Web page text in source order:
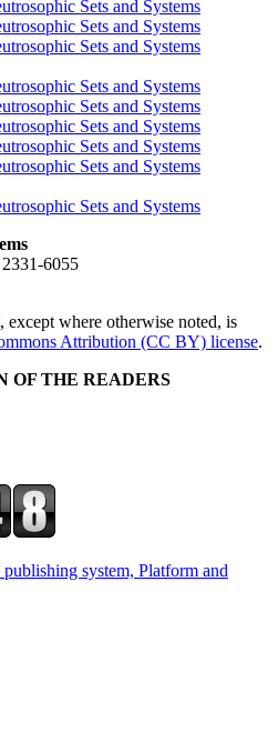
Sets and Systems
Sets and Systems
Sets and Systems
Sets and Systems
Sets and Systems
Sets and Systems
Sets and Systems
Sets and Systems
Sets and Systems
2331-6055
except where otherwise noted, is
Attribution (CC BY) license.
OF THE READERS